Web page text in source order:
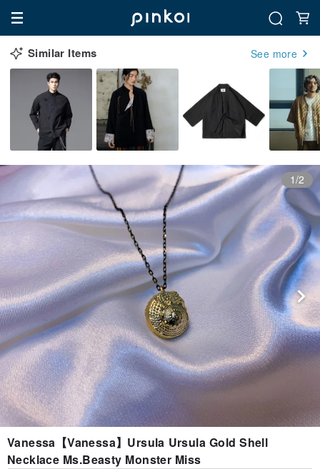
Similar Items See more
1/2
Vanessa【Vanessa】Ursula Ursula Gold Shell
Necklace Ms.Beasty Monster Miss